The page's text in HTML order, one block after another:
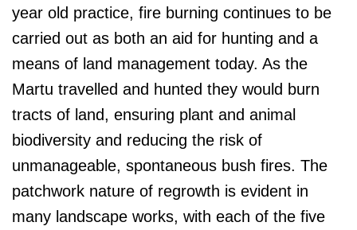
year old practice, fire burning continues to be
carried out as both an aid for hunting and a
means of land management today. As the
Martu travelled and hunted they would burn
tracts of land, ensuring plant and animal
biodiversity and reducing the risk of
unmanageable, spontaneous bush fires. The
patchwork nature of regrowth is evident in
many landscape works, with each of the five